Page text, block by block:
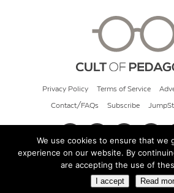
Privacy Policy Terms of Service
Contact/FAQs Subscribe
© 2026 Cult of
We use cookies to ensure that we
experience on our website. By
are accepting the use of
I accept Read